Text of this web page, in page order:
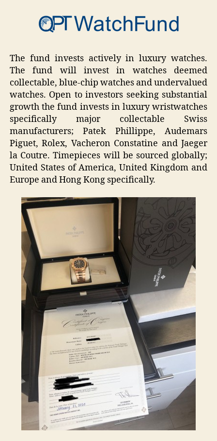
The fund invests actively in luxury watches.
The fund will invest in watches deemed
collectable, blue-chip watches and undervalued
watches. Open to investors seeking substantial
growth the fund invests in luxury wristwatches
specifically major collectable Swiss
manufacturers; Patek Phillippe, Audemars
Piguet, Rolex, Vacheron Constatine and Jaeger
la Coutre. Timepieces will be sourced globally;
United States of America, United Kingdom and
Europe and Hong Kong specifically.